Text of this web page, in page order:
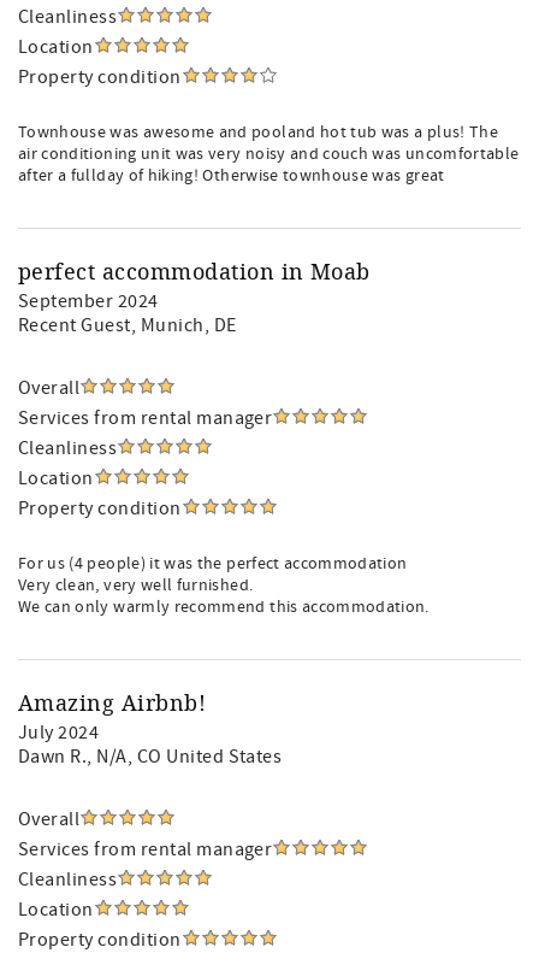
Cleanliness
Location
Property condition
Townhouse was awesome and pooland hot tub was a plus! The
air conditioning unit was very noisy and couch was uncomfortable
after a fullday of hiking! Otherwise townhouse was great
perfect accommodation in Moab
September 2024
Recent Guest, Munich, DE
Overall
Services from rental manager
Cleanliness
Location
Property condition
For us (4 people) it was the perfect accommodation
Very clean, very well furnished.
We can only warmly recommend this accommodation.
Amazing Airbnb!
July 2024
Dawn R., N/A, CO United States
Overall
Services from rental manager
Cleanliness
Location
Property condition